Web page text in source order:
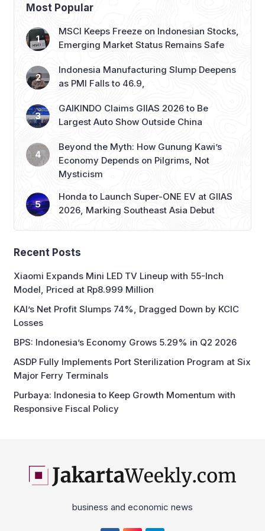
Most Popular
MSCI Keeps Freeze on Indonesian Stocks,
Emerging Market Status Remains Safe
Indonesia Manufacturing Slump Deepens
as PMI Falls to 46.9,
GAIKINDO Claims GIIAS 2026 to Be
Largest Auto Show Outside China
Beyond the Myth: How Gunung Kawi’s
Economy Depends on Pilgrims, Not
Mysticism
Honda to Launch Super-ONE EV at GIIAS
2026, Marking Southeast Asia Debut
Recent Posts
Xiaomi Expands Mini LED TV Lineup with 55-Inch
Model, Priced at Rp8.999 Million
KAI’s Net Profit Slumps 74%, Dragged Down by KCIC
Losses
BPS: Indonesia’s Economy Grows 5.29% in Q2 2026
ASDP Fully Implements Port Sterilization Program at Six
Major Ferry Terminals
Purbaya: Indonesia to Keep Growth Momentum with
Responsive Fiscal Policy
business and economic news